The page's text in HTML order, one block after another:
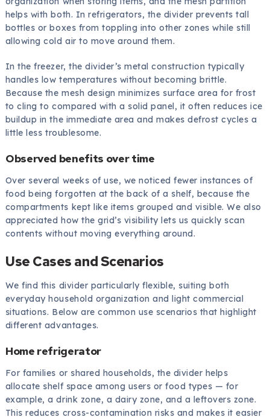
helps with both. In refrigerators, the divider prevents tall
bottles or boxes from toppling into other zones while still
allowing cold air to move around them.
In the freezer, the divider’s metal construction typically
handles low temperatures without becoming brittle.
Because the mesh design minimizes surface area for frost
to cling to compared with a solid panel, it often reduces ice
buildup in the immediate area and makes defrost cycles a
little less troublesome.
Observed benefits over time
Over several weeks of use, we noticed fewer instances of
food being forgotten at the back of a shelf, because the
compartments kept like items grouped and visible. We also
appreciated how the grid’s visibility lets us quickly scan
contents without moving everything around.
Use Cases and Scenarios
We find this divider particularly flexible, suiting both
everyday household organization and light commercial
situations. Below are common use scenarios that highlight
different advantages.
Home refrigerator
For families or shared households, the divider helps
allocate shelf space among users or food types — for
example, a drink zone, a dairy zone, and a leftovers zone.
This reduces cross-contamination risks and makes it easier